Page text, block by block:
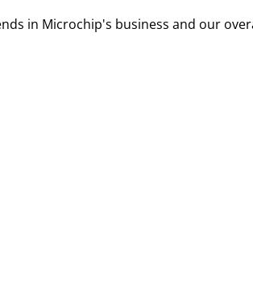
in Microchip's business and our